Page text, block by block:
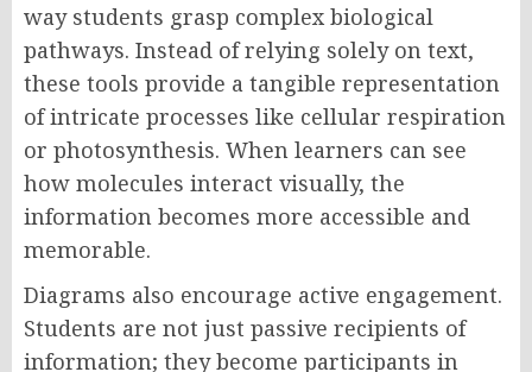
way students grasp complex biological
pathways. Instead of relying solely on text,
these tools provide a tangible representation
of intricate processes like cellular respiration
or photosynthesis. When learners can see
how molecules interact visually, the
information becomes more accessible and
memorable.
Diagrams also encourage active engagement.
Students are not just passive recipients of
information; they become participants in